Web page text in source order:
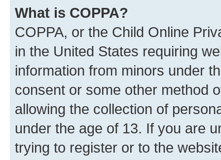
What is COPPA?
COPPA, or the Child Online
in the United States requiring
information from minors under
consent or some other method
allowing the collection of
under the age of 13. If you are
trying to register or to the